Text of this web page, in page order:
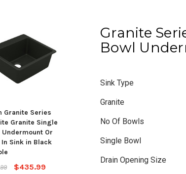
Granite Series
Granite Single
Undermount Or
In Sink in Black
$435.99
Granite Granite Single
Drop In Sink in Brown
$435.99
Granite
Bowl
Sink Type
Granite
No Of Bowls
Single Bowl
Drain Opening Size